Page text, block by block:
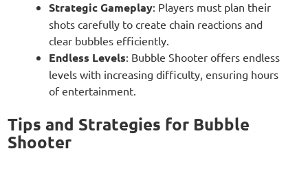
Strategic Gameplay: Players must plan their
shots carefully to create chain reactions and
clear bubbles efficiently.
Endless Levels: Bubble Shooter offers endless
levels with increasing difficulty, ensuring hours
of entertainment.
Tips and Strategies for Bubble
Shooter